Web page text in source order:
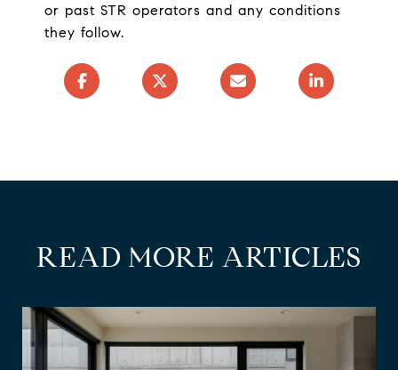
or past STR operators and any conditions
they follow.
READ MORE ARTICLES